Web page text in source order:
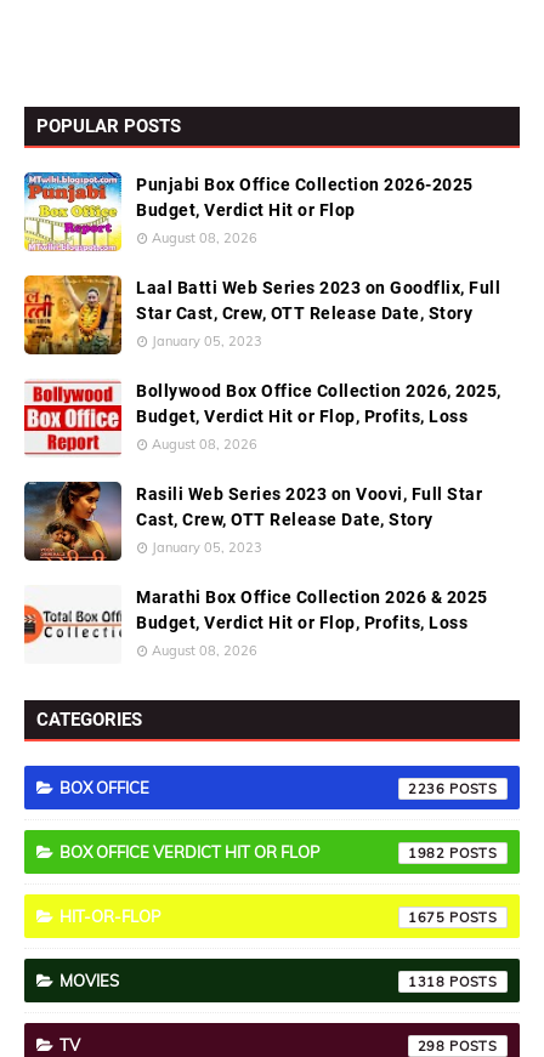
POPULAR POSTS
Punjabi Box Office Collection 2026-2025
Budget, Verdict Hit or Flop
August 08, 2026
Laal Batti Web Series 2023 on Goodflix, Full
Star Cast, Crew, OTT Release Date, Story
January 05, 2023
Bollywood Box Office Collection 2026, 2025,
Budget, Verdict Hit or Flop, Profits, Loss
August 08, 2026
Rasili Web Series 2023 on Voovi, Full Star
Cast, Crew, OTT Release Date, Story
January 05, 2023
Marathi Box Office Collection 2026 & 2025
Budget, Verdict Hit or Flop, Profits, Loss
August 08, 2026
CATEGORIES
BOX OFFICE 2236
BOX OFFICE VERDICT HIT OR FLOP 1982
HIT-OR-FLOP 1675
MOVIES 1318
TV 298